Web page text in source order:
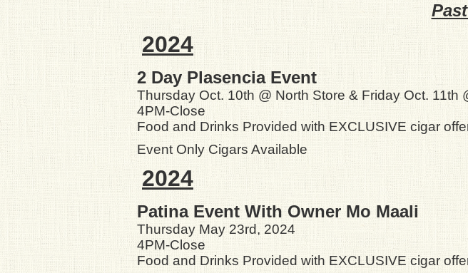
2024
2 Day Plasencia Event
Thursday Oct. 10th @ North Store & Friday Oct. 11th
4PM-Close
Food and Drinks Provided with EXCLUSIVE cigar
Event Only Cigars Available
2024
Patina Event With Owner Mo Maali
Thursday May 23rd, 2024
4PM-Close
Food and Drinks Provided with EXCLUSIVE cigar